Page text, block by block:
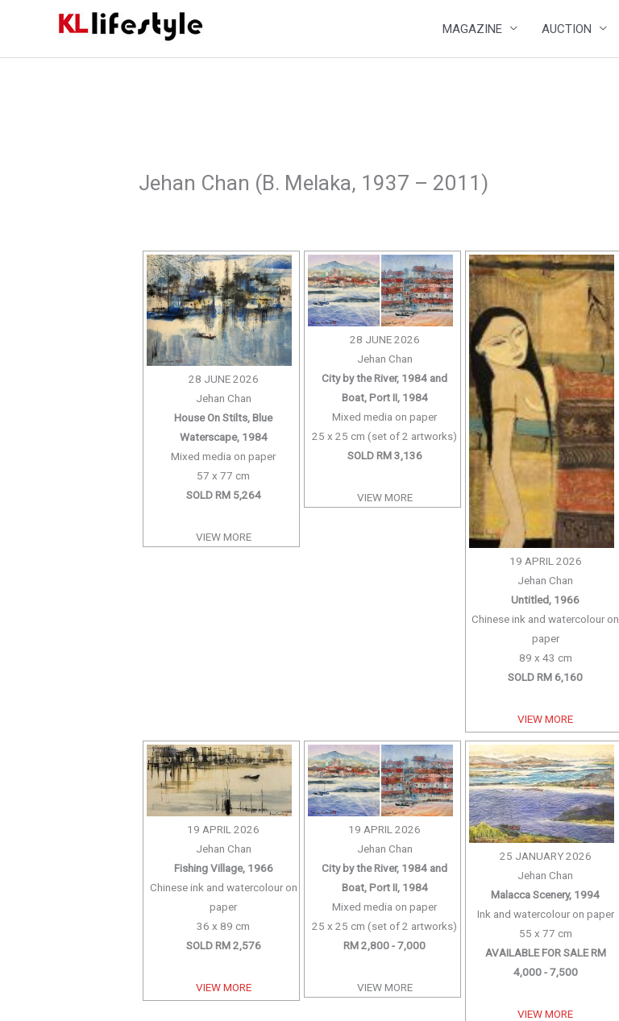
MAGAZINE AUCTION
Jehan Chan (B. Melaka, 1937 – 2011)
28 JUNE 2026
Jehan Chan
House On Stilts, Blue
Waterscape, 1984
Mixed media on paper
57 x 77 cm
SOLD RM 5,264
VIEW MORE
28 JUNE 2026
Jehan Chan
City by the River, 1984 and
Boat, Port II, 1984
Mixed media on paper
25 x 25 cm (set of 2 artworks)
SOLD RM 3,136
VIEW MORE
19 APRIL 2026
Jehan Chan
Untitled, 1966
Chinese ink and watercolour on
paper
89 x 43 cm
SOLD RM 6,160
VIEW MORE
19 APRIL 2026
Jehan Chan
Fishing Village, 1966
Chinese ink and watercolour on
paper
36 x 89 cm
SOLD RM 2,576
VIEW MORE
19 APRIL 2026
Jehan Chan
City by the River, 1984 and
Boat, Port II, 1984
Mixed media on paper
25 x 25 cm (set of 2 artworks)
RM 2,800 - 7,000
VIEW MORE
25 JANUARY 2026
Jehan Chan
Malacca Scenery, 1994
Ink and watercolour on paper
55 x 77 cm
AVAILABLE FOR SALE RM
4,000 - 7,500
VIEW MORE